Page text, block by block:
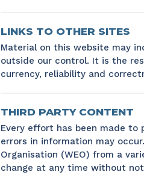
LINKS TO OTHER SITES
Material on this website may
outside our control. It is the
currency, reliability and
THIRD PARTY CONTENT
Every effort has been made
errors in information may
Organisation (WEO) from a
change at any time without